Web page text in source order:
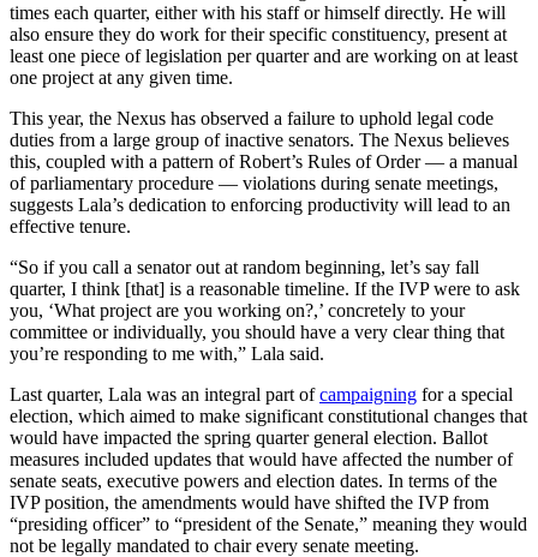
times each quarter, either with his staff or himself directly. He will
also ensure they do work for their specific constituency, present at
least one piece of legislation per quarter and are working on at least
one project at any given time.
This year, the Nexus has observed a failure to uphold legal code
duties from a large group of inactive senators. The Nexus believes
this, coupled with a pattern of Robert’s Rules of Order — a manual
of parliamentary procedure — violations during senate meetings,
suggests Lala’s dedication to enforcing productivity will lead to an
effective tenure.
“So if you call a senator out at random beginning, let’s say fall
quarter, I think [that] is a reasonable timeline. If the IVP were to ask
you, ‘What project are you working on?,’ concretely to your
committee or individually, you should have a very clear thing that
you’re responding to me with,” Lala said.
Last quarter, Lala was an integral part ofcampaigning for a special
election, which aimed to make significant constitutional changes that
would have impacted the spring quarter general election. Ballot
measures included updates that would have affected the number of
senate seats, executive powers and election dates. In terms of the
IVP position, the amendments would have shifted the IVP from
“presiding officer” to “president of the Senate,” meaning they would
not be legally mandated to chair every senate meeting.